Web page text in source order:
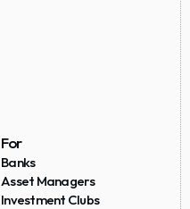
For
Banks
Asset Managers
Investment Clubs